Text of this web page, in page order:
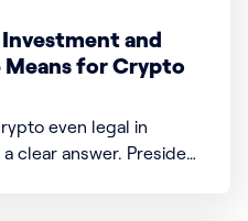
Investment and
for Crypto
even legal in
answer. President